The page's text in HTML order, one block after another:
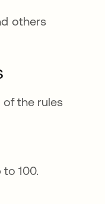
others
the rules
100.